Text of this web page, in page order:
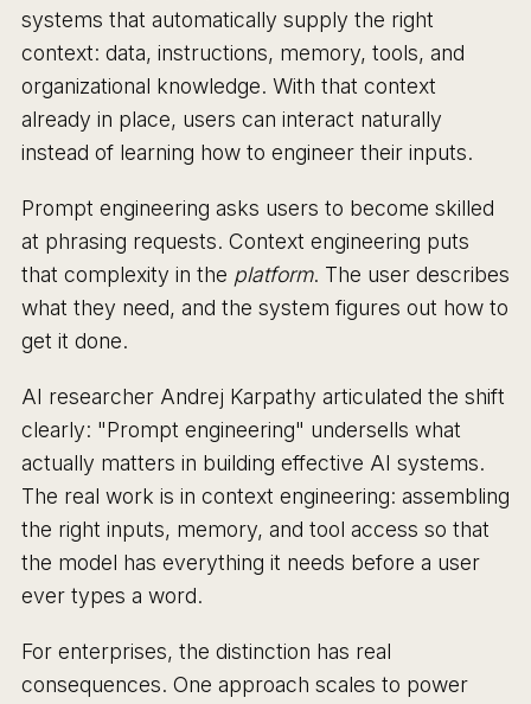
systems that automatically supply the right
context: data, instructions, memory, tools, and
organizational knowledge. With that context
already in place, users can interact naturally
instead of learning how to engineer their inputs.
Prompt engineering asks users to become skilled
at phrasing requests. Context engineering puts
that complexity in the platform. The user describes
what they need, and the system figures out how to
get it done.
AI researcher Andrej Karpathy articulated the shift
clearly: "Prompt engineering" undersells what
actually matters in building effective AI systems.
The real work is in context engineering: assembling
the right inputs, memory, and tool access so that
the model has everything it needs before a user
ever types a word.
For enterprises, the distinction has real
consequences. One approach scales to power